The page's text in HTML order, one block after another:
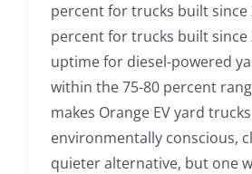
percent for trucks built since
percent for trucks built since
uptime for diesel-powered
within the 75-80 percent
makes Orange EV yard
environmentally conscious,
quieter alternative, but one